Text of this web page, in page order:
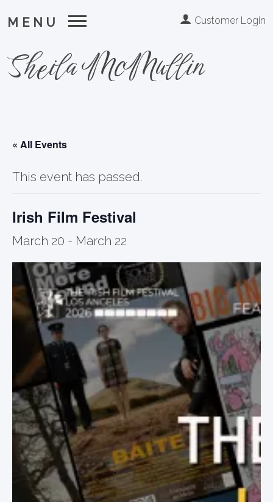
MENU Customer Login
Sheila McMullin
« All Events
This event has passed.
Irish Film Festival
March 20 - March 22